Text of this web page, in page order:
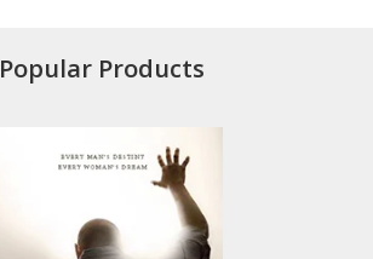
Popular Products